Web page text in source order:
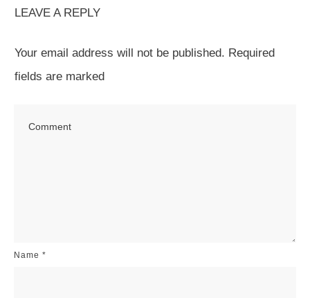
LEAVE A REPLY
Your email address will not be published. Required
fields are marked
Name *